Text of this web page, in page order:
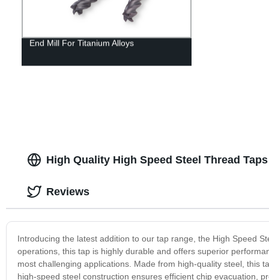
End Mill For Titanium Alloys
High Quality High Speed Steel Thread
Introducing the latest addition to our tap range, the High Speed
operations, this tap is highly durable and offers superior
most challenging applications. Made from high-quality steel, this
high-speed steel construction ensures efficient chip evacuation,
Reviews